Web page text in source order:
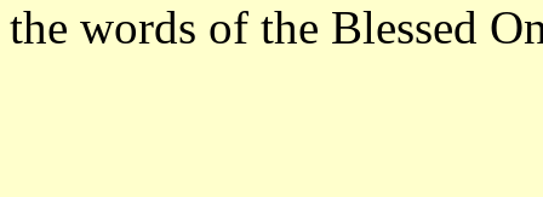
the words of the Blessed